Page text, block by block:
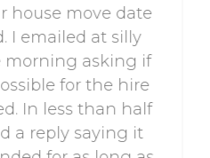
move date
emailed at silly
asking if
for the hire
In less than half
a reply saying it